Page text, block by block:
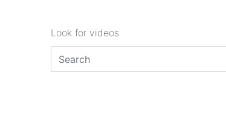
Look for videos